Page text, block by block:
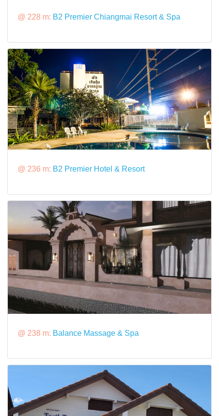
@ 228 m: B2 Premier Chiangmai Resort & Spa
@ 236 m: B2 Premier Hotel & Resort
@ 238 m: Balance Massage & Spa